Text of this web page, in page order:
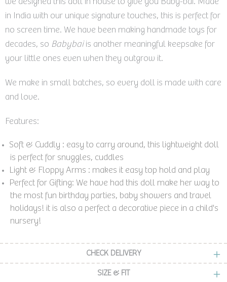
in India with our unique signature touches, this is perfect for
no screen time. We have been making handmade toys for
decades, so Babybaiis another meaningful keepsake for
your little ones even when they outgrow it.
We make in small batches, so every doll is made with care
and love.
Features:
Soft & Cuddly : easy to carry around, this lightweight doll
is perfect for snuggles, cuddles
Light & Floppy Arms : makes it easy top hold and play
Perfect for Gifting: We have had this doll make her way to
the most fun birthday parties, baby showers and travel
holidays! it is also a perfect a decorative piece in a child's
nursery!
CHECK DELIVERY
SIZE & FIT